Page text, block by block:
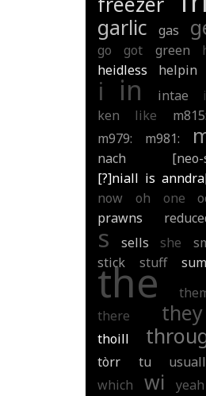
garlic gas
go
got green
heidless
helpin
i in intae
ken
like m815:
m979:
m981:
nach
[?]niall is
now
oh one
prawns
s sells she
stick stuff
the
there
they
thoill
tòrr tu
which wi yeah